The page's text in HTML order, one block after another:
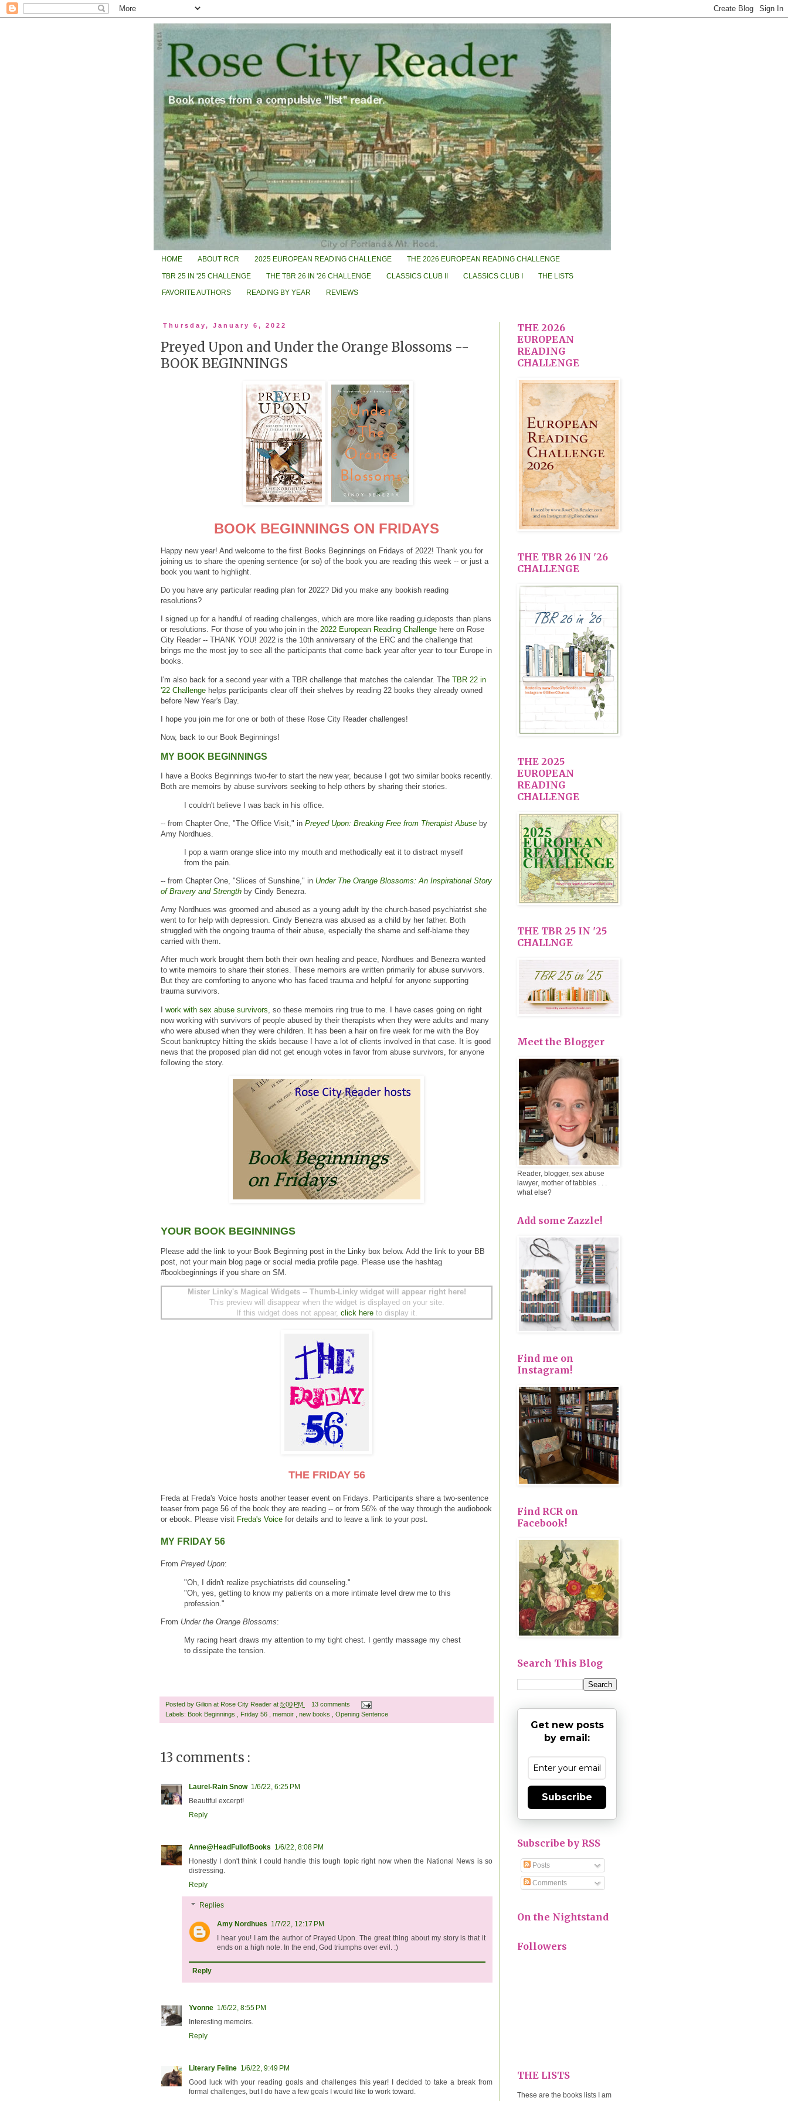
HOME ABOUT RCR 2025 EUROPEAN READING CHALLENGE THE 2026 EUROPEAN READING CHALLENGE
TBR 25 IN '25 CHALLENGE THE TBR 26 IN '26 CHALLENGE CLASSICS CLUB II CLASSICS CLUB I THE LISTS
FAVORITE AUTHORS READING BY YEAR REVIEWS
Thursday, January 6, 2022
Preyed Upon and Under the Orange Blossoms --
BOOK BEGINNINGS
BOOK BEGINNINGS ON FRIDAYS
Happy new year! And welcome to the first Books Beginnings on Fridays of 2022! Thank you for
joining us to share the opening sentence (or so) of the book you are reading this week -- or just a
book you want to highlight.
Do you have any particular reading plan for 2022? Did you make any bookish reading
resolutions?
I signed up for a handful of reading challenges, which are more like reading guideposts than plans
or resolutions. For those of you who join in the 2022 European Reading Challenge here on Rose
City Reader -- THANK YOU! 2022 is the 10th anniversary of the ERC and the challenge that
brings me the most joy to see all the participants that come back year after year to tour Europe in
books.
I'm also back for a second year with a TBR challenge that matches the calendar. The TBR 22 in
'22 Challenge helps participants clear off their shelves by reading 22 books they already owned
before New Year's Day.
I hope you join me for one or both of these Rose City Reader challenges!
Now, back to our Book Beginnings!
MY BOOK BEGINNINGS
I have a Books Beginnings two-fer to start the new year, because I got two similar books recently.
Both are memoirs by abuse survivors seeking to help others by sharing their stories.
I couldn't believe I was back in his office.
-- from Chapter One, "The Office Visit," in Preyed Upon: Breaking Free from Therapist Abuse by
Amy Nordhues.
I pop a warm orange slice into my mouth and methodically eat it to distract myself
from the pain.
-- from Chapter One, "Slices of Sunshine," in Under The Orange Blossoms: An Inspirational Story
of Bravery and Strength by Cindy Benezra.
Amy Nordhues was groomed and abused as a young adult by the church-based psychiatrist she
went to for help with depression. Cindy Benezra was abused as a child by her father. Both
struggled with the ongoing trauma of their abuse, especially the shame and self-blame they
carried with them.
After much work brought them both their own healing and peace, Nordhues and Benezra wanted
to write memoirs to share their stories. These memoirs are written primarily for abuse survivors.
But they are comforting to anyone who has faced trauma and helpful for anyone supporting
trauma survivors.
I work with sex abuse survivors , so these memoirs ring true to me. I have cases going on right
now working with survivors of people abused by their therapists when they were adults and many
who were abused when they were children. It has been a hair on fire week for me with the Boy
Scout bankruptcy hitting the skids because I have a lot of clients involved in that case. It is good
news that the proposed plan did not get enough votes in favor from abuse survivors, for anyone
following the story.
YOUR BOOK BEGINNINGS
Please add the link to your Book Beginning post in the Linky box below. Add the link to your BB
post, not your main blog page or social media profile page. Please use the hashtag
#bookbeginnings if you share on SM.
Mister Linky's Magical Widgets -- Thumb-Linky widget will appear right here!
This preview will disappear when the widget is displayed on your site.
If this widget does not appear, click hereto display it.
THE FRIDAY 56
Freda at Freda's Voice hosts another teaser event on Fridays. Participants share a two-sentence
teaser from page 56 of the book they are reading -- or from 56% of the way through the audiobook
or ebook. Please visit Freda's Voice for details and to leave a link to your post.
MY FRIDAY 56
From Preyed Upon:
"Oh, I didn't realize psychiatrists did counseling."
"Oh, yes, getting to know my patients on a more intimate level drew me to this
profession."
From Under the Orange Blossoms:
My racing heart draws my attention to my tight chest. I gently massage my chest
to dissipate the tension.
Posted by Gilion at Rose City Reader at 5:00 PM
13 comments
Labels: Book Beginnings Friday 56 memoir new books Opening Sentence
13 comments :
Laurel-Rain Snow 1/6/22, 6:25 PM
Beautiful excerpt!
Reply
Anne@HeadFullofBooks 1/6/22, 8:08 PM
Honestly I don't think I could handle this tough topic right now when the National News is so
distressing.
Reply
Replies
Amy Nordhues 1/7/22, 12:17 PM
I hear you! I am the author of Prayed Upon. The great thing about my story is that it
ends on a high note. In the end, God triumphs over evil. :)
Reply
Yvonne 1/6/22, 8:55 PM
Interesting memoirs.
Reply
Literary Feline 1/6/22, 9:49 PM
Good luck with your reading goals and challenges this year! I decided to take a break from
formal challenges, but I do have a few goals I would like to work toward.
THE 2026
EUROPEAN
READING
CHALLENGE
THE TBR 26 IN '26
CHALLENGE
THE 2025
EUROPEAN
READING
CHALLENGE
THE TBR 25 IN '25
CHALLNGE
Meet the Blogger
Reader, blogger, sex abuse
lawyer, mother of tabbies . . .
what else?
Add some Zazzle!
Find me on
Instagram!
Find RCR on
Facebook!
Search This Blog
Get new posts
by email:
Subscribe
Subscribe by RSS
Posts
Comments
On the Nightstand
Followers
THE LISTS
These are the books lists I am